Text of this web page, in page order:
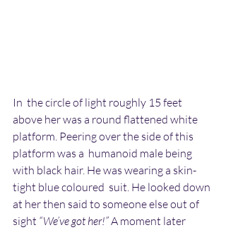
In  the circle of light roughly 15 feet
above her was a round flattened white
platform. Peering over the side of this
platform was a  humanoid male being
with black hair. He was wearing a skin-
tight blue coloured  suit. He looked down
at her then said to someone else out of
sight “We’ve got her!” A moment later